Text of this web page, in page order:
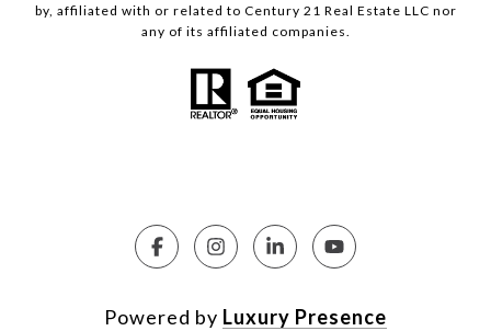
by, affiliated with or related to Century 21 Real Estate LLC nor
any of its affiliated companies.
Powered by Luxury Presence